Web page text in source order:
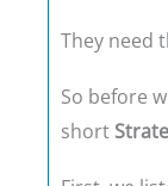
They need
So before
short